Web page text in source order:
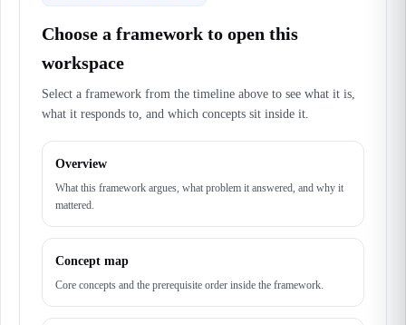
Choose a framework to open this
workspace
Select a framework from the timeline above to see what it is,
what it responds to, and which concepts sit inside it.
Overview
What this framework argues, what problem it answered, and why it
mattered.
Concept map
Core concepts and the prerequisite order inside the framework.